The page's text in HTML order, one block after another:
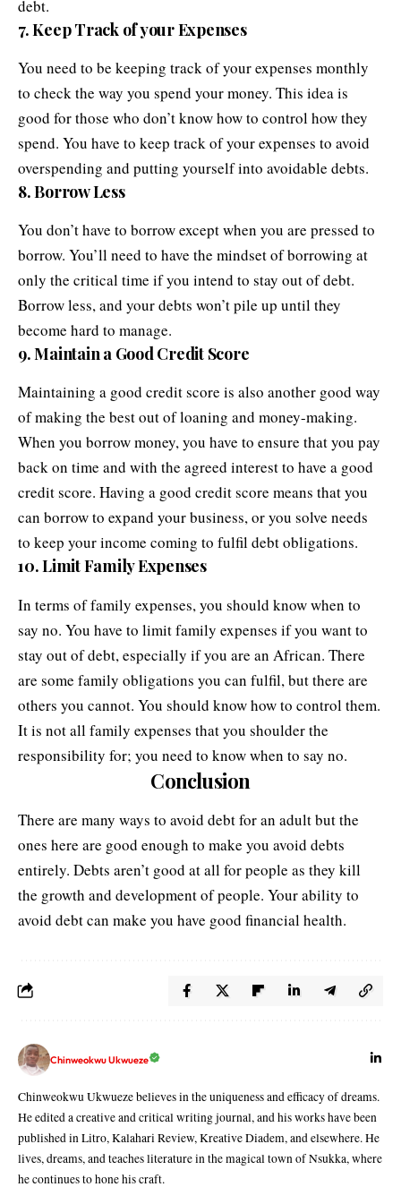
debt.
7. Keep Track of your Expenses
You need to be keeping track of your expenses monthly
to check the way you spend your money. This idea is
good for those who don’t know how to control how they
spend. You have to keep track of your expenses to avoid
overspending and putting yourself into avoidable debts.
8. Borrow Less
You don’t have to borrow except when you are pressed to
borrow. You’ll need to have the mindset of borrowing at
only the critical time if you intend to stay out of debt.
Borrow less, and your debts won’t pile up until they
become hard to manage.
9. Maintain a Good Credit Score
Maintaining a good credit score is also another good way
of making the best out of loaning and money-making.
When you borrow money, you have to ensure that you pay
back on time and with the agreed interest to have a good
credit score. Having a good credit score means that you
can borrow to expand your business, or you solve needs
to keep your income coming to fulfil debt obligations.
10. Limit Family Expenses
In terms offamily expenses, you should know when to
say no. You have to limit family expenses if you want to
stay out of debt, especially if you are an African. There
are some family obligations you can fulfil, but there are
others you cannot. You should know how to control them.
It is not all family expenses that you shoulder the
responsibility for; you need to know when to say no.
Conclusion
There are many ways to avoid debt for an adult but the
ones here are good enough to make you avoid debts
entirely. Debts aren’t good at all for people as they kill
the growth and development of people. Your ability to
avoid debt can make you have good financial health.
Chinweokwu Ukwueze
Chinweokwu Ukwueze believes in the uniqueness and efficacy of dreams.
He edited a creative and critical writing journal, and his works have been
published in Litro, Kalahari Review, Kreative Diadem, and elsewhere. He
lives, dreams, and teaches literature in the magical town of Nsukka, where
he continues to hone his craft.